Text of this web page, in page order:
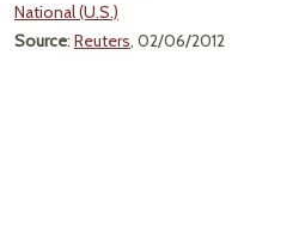
National (U.S.)
Source: Reuters, 02/06/2012